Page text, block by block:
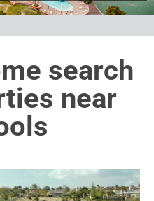
search
near